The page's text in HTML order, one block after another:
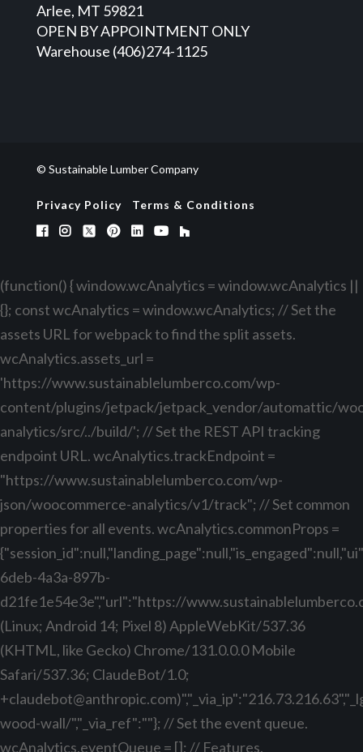
Arlee, MT 59821
OPEN BY APPOINTMENT ONLY
Warehouse (406)274-1125
© Sustainable Lumber Company
Privacy Policy Terms & Conditions
(function() { window.wcAnalytics = window.wcAnalytics ||
{}; const wcAnalytics = window.wcAnalytics; // Set the
assets URL for webpack to find the split assets.
wcAnalytics.assets_url =
'https://www.sustainablelumberco.com/wp-
content/plugins/jetpack/jetpack_vendor/automattic/
analytics/src/../build/'; // Set the REST API tracking
endpoint URL. wcAnalytics.trackEndpoint =
"https://www.sustainablelumberco.com/wp-
json/woocommerce-analytics/v1/track"; // Set common
properties for all events. wcAnalytics.commonProps =
6deb-4a3a-897b-
d21fe1e54e3e","url":"https://
(Linux; Android 14; Pixel 8) AppleWebKit/537.36
(KHTML, like Gecko) Chrome/131.0.0.0 Mobile
Safari/537.36; ClaudeBot/1.0;
+claudebot@anthropic.com
wood-wall/","_via_ref":""}; // Set the event queue.
wcAnalytics.eventQueue = []; // Features.